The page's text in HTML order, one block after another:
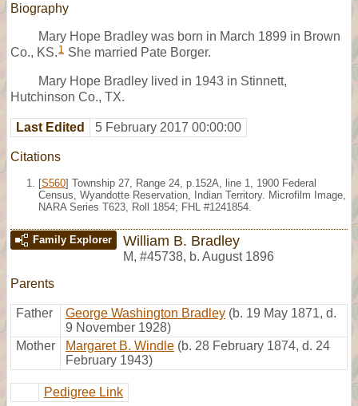
Biography
Mary Hope Bradley was born in March 1899 in Brown
Co., KS. 1 She married Pate Borger.
Mary Hope Bradley lived in 1943 in Stinnett,
Hutchinson Co., TX.
Last Edited 5 February 2017 00:00:00
Citations
[S560] Township 27, Range 24, p.152A, line 1, 1900 Federal
Census, Wyandotte Reservation, Indian Territory. Microfilm Image,
NARA Series T623, Roll 1854; FHL #1241854.
Family Explorer William B. Bradley
M, #45738, b. August 1896
Parents
Father George Washington Bradley (b. 19 May 1871, d.
9 November 1928)
Mother
Margaret B. Windle (b. 28 February 1874, d. 24
February 1943)
Pedigree Link